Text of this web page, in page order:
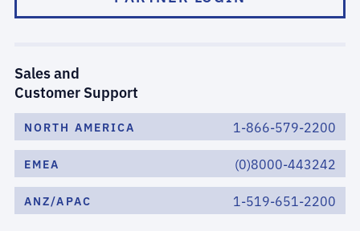
Sales and
Customer Support
NORTH AMERICA 1-866-579-2200
EMEA (0)8000-443242
ANZ/APAC 1-519-651-2200